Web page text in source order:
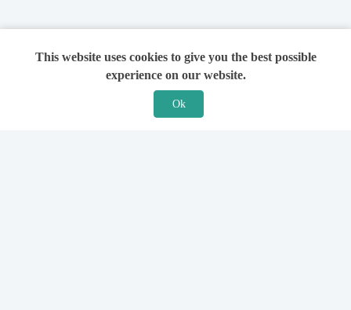
This website uses cookies to give you the best possible
experience on our website.
Ok